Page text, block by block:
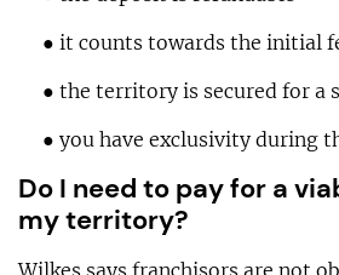
● it counts towards the initial
● the territory is secured for a
● you have exclusivity during
Do I need to pay for a
my territory?
Wilkes says franchisors are not